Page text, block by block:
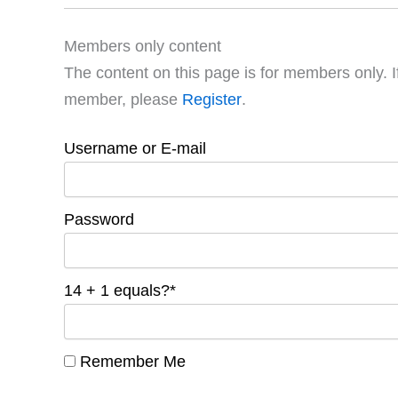
Members only content
The content on this page is for members only.
member, please Register.
Username or E-mail
Password
14 + 1 equals?*
Remember Me